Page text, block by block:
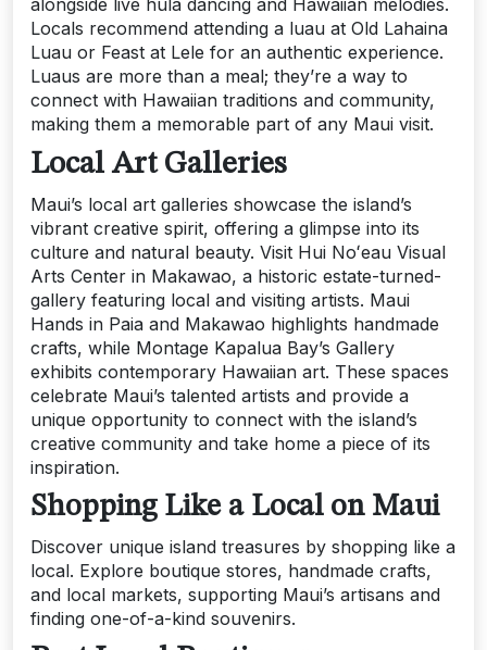
alongside live hula dancing and Hawaiian melodies.
Locals recommend attending a luau at Old Lahaina
Luau or Feast at Lele for an authentic experience.
Luaus are more than a meal; they’re a way to
connect with Hawaiian traditions and community,
making them a memorable part of any Maui visit.
Local Art Galleries
Maui’s local art galleries showcase the island’s
vibrant creative spirit, offering a glimpse into its
culture and natural beauty. Visit Hui Noʻeau Visual
Arts Center in Makawao, a historic estate-turned-
gallery featuring local and visiting artists. Maui
Hands in Paia and Makawao highlights handmade
crafts, while Montage Kapalua Bay’s Gallery
exhibits contemporary Hawaiian art. These spaces
celebrate Maui’s talented artists and provide a
unique opportunity to connect with the island’s
creative community and take home a piece of its
inspiration.
Shopping Like a Local on Maui
Discover unique island treasures by shopping like a
local. Explore boutique stores, handmade crafts,
and local markets, supporting Maui’s artisans and
finding one-of-a-kind souvenirs.